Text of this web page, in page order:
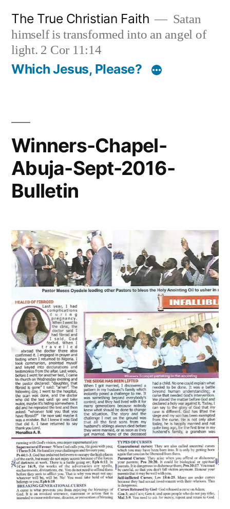
content
The True Christian Faith
Satan
himself is transformed into an angel of
light. 2 Cor 11:14
Which Jesus, Please?
Winners-Chapel-
Abuja-Sept-2016-
Bulletin